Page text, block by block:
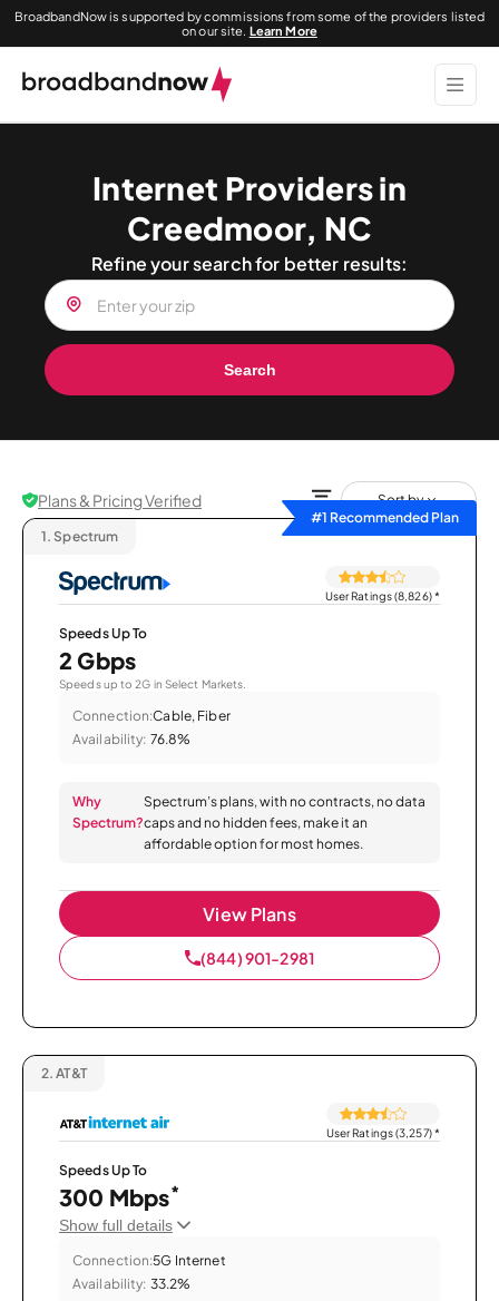
BroadbandNow is supported by commissions from some of the providers listed
on our site. Learn More
Internet Providers in
Creedmoor, NC
Refine your search for better results:
Search
Plans & Pricing Verified
Sort by
#1 Recommended Plan
1. Spectrum
User Ratings (8,826)*
Speeds Up To
2 Gbps
Speeds up to 2G in Select Markets.
Connection:Cable, Fiber
Availability: 76.8%
Why
Spectrum?
Spectrum’s plans, with no contracts, no data
caps and no hidden fees, make it an
affordable option for most homes.
View Plans
(844) 901-2981
2. AT&T
User Ratings (3,257)*
Speeds Up To
300 Mbps*
Show full details
Connection:5G Internet
Availability: 33.2%